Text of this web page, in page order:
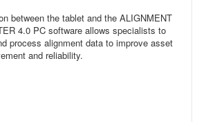
between the tablet and the ALIGNMENT
4.0 PC software allows specialists to
process alignment data to improve asset
and reliability.